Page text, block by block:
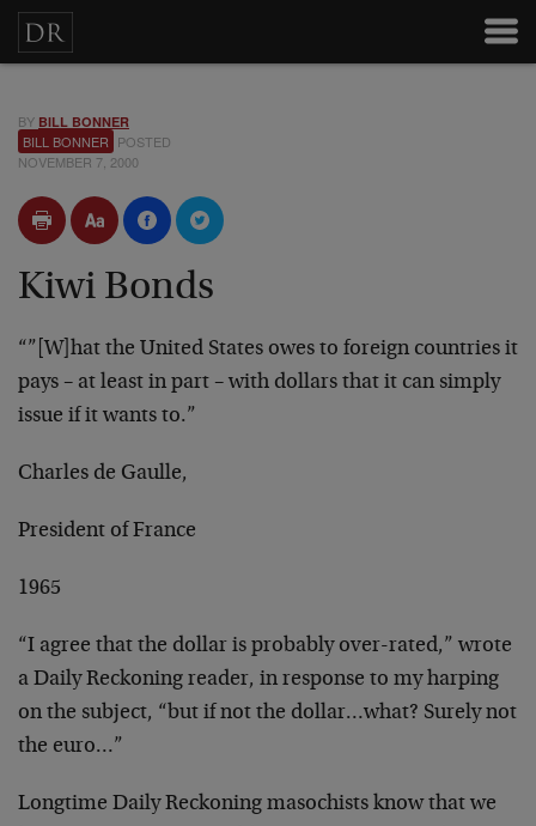
BY BILL BONNER
BILL BONNER POSTED
NOVEMBER 7, 2000
Kiwi Bonds
“”[W]hat the United States owes to foreign countries it
pays – at least in part – with dollars that it can simply
issue if it wants to.”
Charles de Gaulle,
President of France
1965
“I agree that the dollar is probably over-rated,” wrote
a Daily Reckoning reader, in response to my harping
on the subject, “but if not the dollar…what? Surely not
the euro…”
Longtime Daily Reckoning masochists know that we